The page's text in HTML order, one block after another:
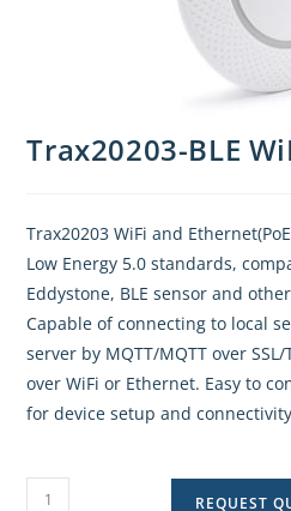
Trax20203-BLE
Trax20203 WiFi and
Low Energy 5.0 standards,
Eddystone, BLE sensor and
Capable of connecting to local
server by MQTT/MQTT over SSL/
over WiFi or Ethernet. Easy to
for device setup and
REQUEST